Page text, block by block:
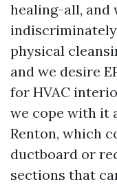
healing-all, and
physical
and we desire
for HVAC
we cope with it
Renton, which
ductboard or
sections that